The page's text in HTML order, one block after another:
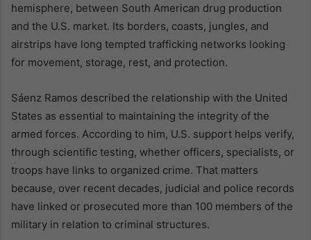
hemisphere, between South American drug production
and the U.S. market. Its borders, coasts, jungles, and
airstrips have long tempted trafficking networks looking
for movement, storage, rest, and protection.
Sáenz Ramos described the relationship with the United
States as essential to maintaining the integrity of the
armed forces. According to him, U.S. support helps verify,
through scientific testing, whether officers, specialists, or
troops have links to organized crime. That matters
because, over recent decades, judicial and police records
have linked or prosecuted more than 100 members of the
military in relation to criminal structures.